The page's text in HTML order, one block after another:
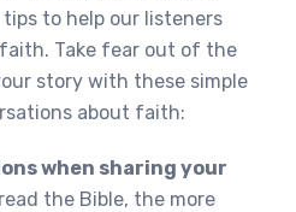
to help our listeners
Take fear out of the
story with these simple
about faith:
when sharing your
the Bible, the more